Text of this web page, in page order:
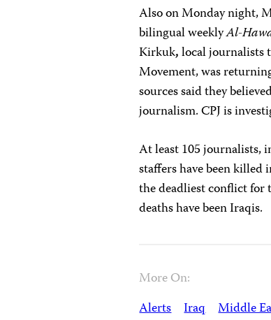
Also on Monday night,
bilingual weeklyAl-
Kirkuk,local journalists
Movement, was
sources said they
journalism. CPJ is
At least 105 journalists,
staffers have been
the deadliest conflict for
deaths have been Iraqis.
More On:
Alerts Iraq Middle